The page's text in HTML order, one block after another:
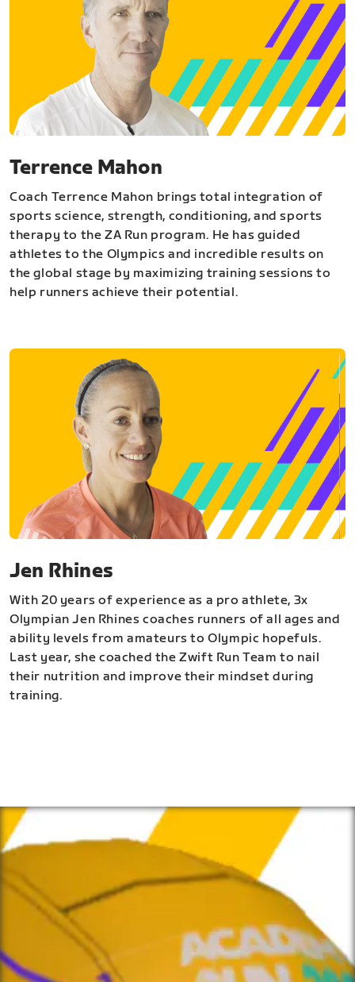
Terrence Mahon
Coach Terrence Mahon brings total integration of
sports science, strength, conditioning, and sports
therapy to the ZA Run program. He has guided
athletes to the Olympics and incredible results on
the global stage by maximizing training sessions to
help runners achieve their potential.
Jen Rhines
With 20 years of experience as a pro athlete, 3x
Olympian Jen Rhines coaches runners of all ages and
ability levels from amateurs to Olympic hopefuls.
Last year, she coached the Zwift Run Team to nail
their nutrition and improve their mindset during
training.